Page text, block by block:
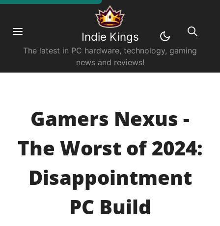
Indie Kings
The latest in PC hardware, technology, gaming
news and reviews!
Gamers Nexus -
The Worst of 2024:
Disappointment
PC Build